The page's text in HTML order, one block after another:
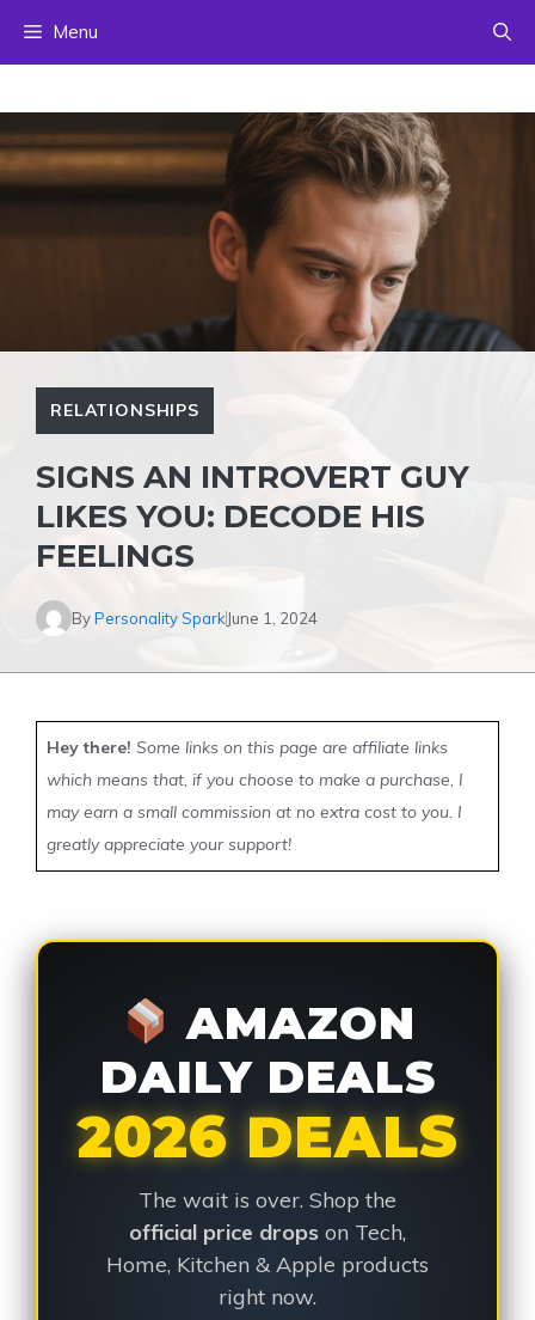
Menu
RELATIONSHIPS
SIGNS AN INTROVERT GUY
LIKES YOU: DECODE HIS
FEELINGS
ByPersonality Spark June 1, 2024
Hey there! Some links on this page are affiliate links
which means that, if you choose to make a purchase, I
may earn a small commission at no extra cost to you. I
greatly appreciate your support!
AMAZON
DAILY DEALS
2026 DEALS
The wait is over. Shop the
official price drops on Tech,
Home, Kitchen & Apple products
right now.